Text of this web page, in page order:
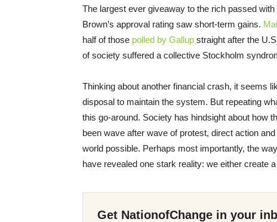
The largest ever giveaway to the rich passed
Brown’s approval rating saw short-term gains.
half of those polled by Gallup straight after the
of society suffered a collective Stockholm
Thinking about another financial crash, it seems
disposal to maintain the system. But repeating
this go-around. Society has hindsight about how
been wave after wave of protest, direct action
world possible. Perhaps most importantly, the
have revealed one stark reality: we either create
Get NationofChange in your